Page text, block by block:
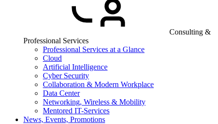
Consulting &
Professional Services
Professional Services at a Glance
Cloud
Artificial Intelligence
Cyber Security
Collaboration & Modern Workplace
Data Center
Networking, Wireless & Mobility
Mentored IT-Services
News, Events, Promotions